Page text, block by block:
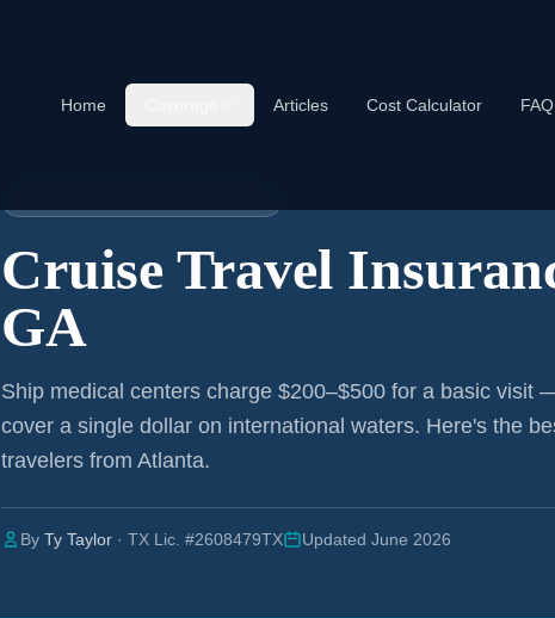
Home Articles Cost Calculator FAQ
Cruise Travel
GA
Ship medical centers charge $200–$500 for a basic visit
cover a single dollar on international waters. Here's the
travelers from Atlanta.
By Ty Taylor · TX Lic. #2608479TX Updated June 2026